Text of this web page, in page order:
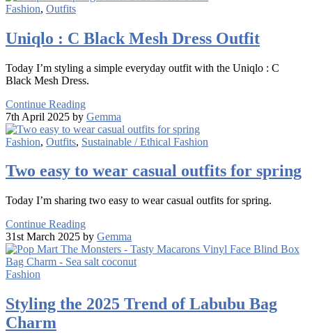
Fashion, Outfits
Uniqlo : C Black Mesh Dress Outfit
Today I’m styling a simple everyday outfit with the Uniqlo : C
Black Mesh Dress.
Continue Reading
7th April 2025 by Gemma
Fashion, Outfits, Sustainable / Ethical Fashion
Two easy to wear casual outfits for spring
Today I’m sharing two easy to wear casual outfits for spring.
Continue Reading
31st March 2025 by Gemma
Fashion
Styling the 2025 Trend of Labubu Bag
Charm